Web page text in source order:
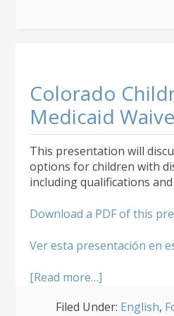
Colorado
Medicaid
This presentation will
options for children with
including qualifications
Download a PDF of this
Ver esta presentación en
[Read more…]
Children’s
Filed Under: English,